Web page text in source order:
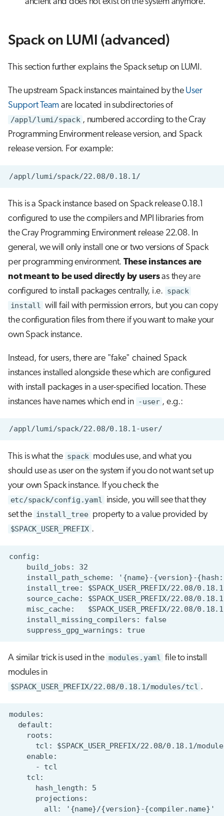
Spack on LUMI (advanced)
This section further explains the Spack setup on LUMI.
The upstream Spack instances maintained by the User
Support Team are located in subdirectories of
/appl/lumi/spack , numbered according to the Cray
Programming Environment release version, and Spack
release version. For example:
This is a Spack instance based on Spack release 0.18.1
configured to use the compilers and MPI libraries from
the Cray Programming Environment release 22.08. In
general, we will only install one or two versions of Spack
per programming environment. These instances are
not meant to be used directly by usersas they are
configured to install packages centrally, i.e. spack
install
will fail with permission errors, but you can copy
the configuration files from there if you want to make your
own Spack instance.
Instead, for users, there are "fake" chained Spack
instances installed alongside these which are configured
with install packages in a user-specified location. These
instances have names which end in -user , e.g.:
This is what the spack modules use, and what you
should use as user on the system if you do not want set up
your own Spack instance. If you check the
etc/spack/config.yaml inside, you will see that they
set the install_tree property to a value provided by
$SPACK_USER_PREFIX .
    suppress_gpg_warnings: true
A similar trick is used in the modules.yaml file to install
modules in
$SPACK_USER_PREFIX/22.08/0.18.1/modules/tcl .